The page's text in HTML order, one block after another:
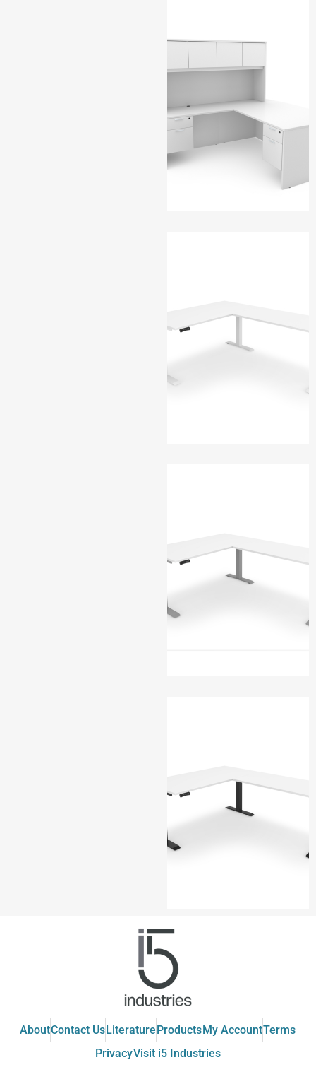
AboutContact Us Literature Products My AccountTerms
PrivacyVisit i5 Industries